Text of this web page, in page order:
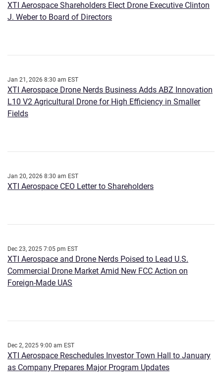
XTI Aerospace Shareholders Elect Drone Executive Clinton
J. Weber to Board of Directors
Jan 21, 2026 8:30 am EST
XTI Aerospace Drone Nerds Business Adds ABZ Innovation
L10 V2 Agricultural Drone for High Efficiency in Smaller
Fields
Jan 20, 2026 8:30 am EST
XTI Aerospace CEO Letter to Shareholders
Dec 23, 2025 7:05 pm EST
XTI Aerospace and Drone Nerds Poised to Lead U.S.
Commercial Drone Market Amid New FCC Action on
Foreign-Made UAS
Dec 2, 2025 9:00 am EST
XTI Aerospace Reschedules Investor Town Hall to January
as Company Prepares Major Program Updates